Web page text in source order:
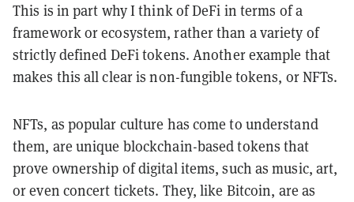
This is in part why I think ofDeFi in terms of a
framework or ecosystem, rather than a variety of
strictly defined DeFi tokens. Another example that
makes this all clear is non-fungible tokens, or NFTs.
NFTs, as popular culture has come to understand
them, are unique blockchain-based tokens that
prove ownership of digital items, such as music, art,
or even concert tickets. They, like Bitcoin, are as